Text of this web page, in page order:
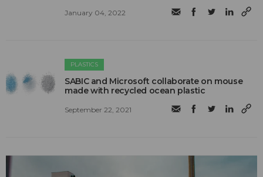
January 04, 2022
PLASTICS
SABIC and Microsoft collaborate on mouse
made with recycled ocean plastic
September 22, 2021